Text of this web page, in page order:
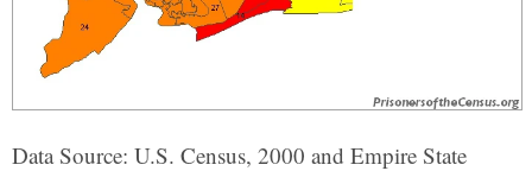
Data Source: U.S. Census, 2000 and Empire State